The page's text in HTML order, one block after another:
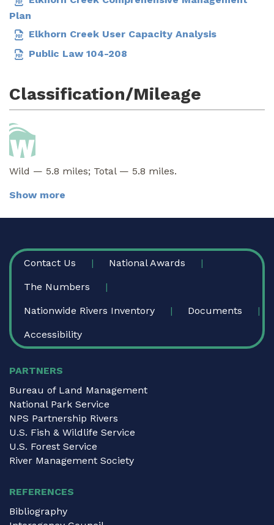
Plan
Elkhorn Creek User Capacity Analysis
Public Law 104-208
Classification/Mileage
Wild — 5.8 miles; Total — 5.8 miles.
Show more
FOOTER
Contact Us National Awards
The Numbers
Nationwide Rivers Inventory Documents
Accessibility
PARTNERS
Bureau of Land Management
National Park Service
NPS Partnership Rivers
U.S. Fish & Wildlife Service
U.S. Forest Service
River Management Society
REFERENCES
Bibliography